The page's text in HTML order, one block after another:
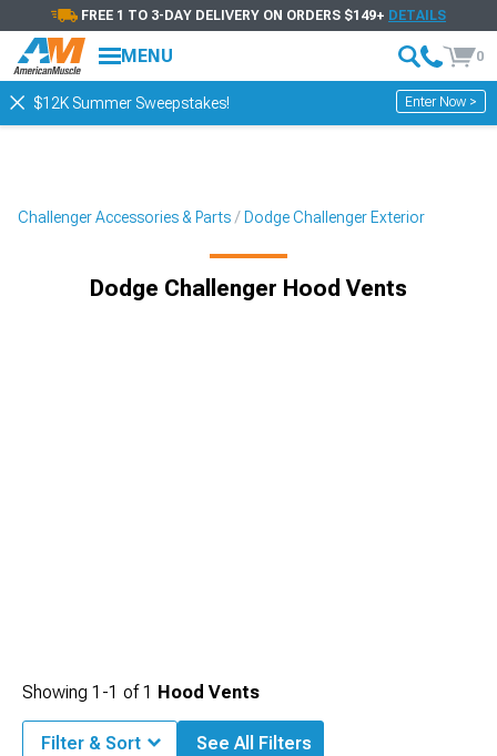
FREE 1 TO 3-DAY DELIVERY ON ORDERS $149+ DETAILS
MENU 0
$12K Summer Sweepstakes! Enter Now >
Challenger Accessories & Parts Dodge Challenger Exterior
Dodge Challenger Hood Vents
Showing 1-1 of1 Hood Vents
Filter & Sort See All Filters